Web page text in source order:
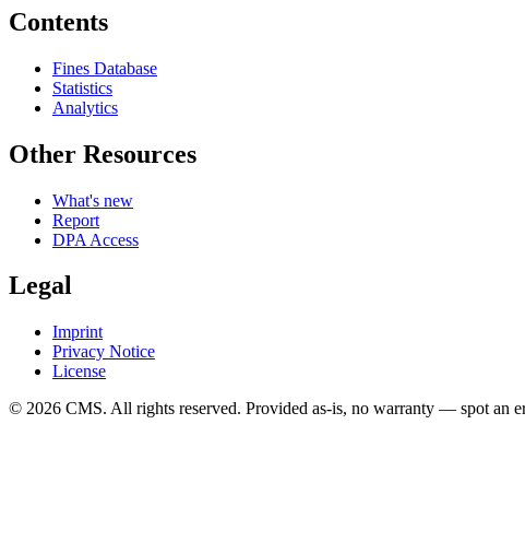
Contents
Fines Database
Statistics
Analytics
Other Resources
What's new
Report
DPA Access
Legal
Imprint
Privacy Notice
License
© 2026 CMS. All rights reserved. Provided as-is, no warranty — spot an